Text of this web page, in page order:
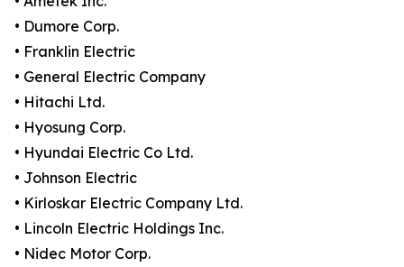
• Dumore Corp.
• Franklin Electric
• General Electric Company
• Hitachi Ltd.
• Hyosung Corp.
• Hyundai Electric Co Ltd.
• Johnson Electric
• Kirloskar Electric Company Ltd.
• Lincoln Electric Holdings Inc.
• Nidec Motor Corp.